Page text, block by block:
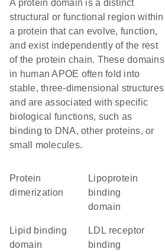
A protein domain is a distinct
structural or functional region within
a protein that can evolve, function,
and exist independently of the rest
of the protein chain. These domains
in human APOE often fold into
stable, three-dimensional structures
and are associated with specific
biological functions, such as
binding to DNA, other proteins, or
small molecules.
protein
dimerization
lipoprotein
binding
domain
lipid binding
domain
LDL receptor
binding